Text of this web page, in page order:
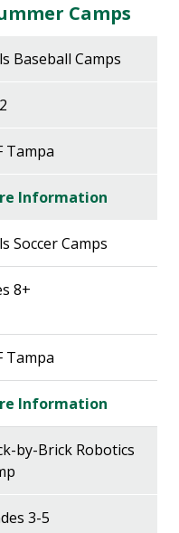
Camps
Baseball Camps
Tampa
Information
Soccer Camps
8+
Tampa
Information
by-Brick Robotics
3-5